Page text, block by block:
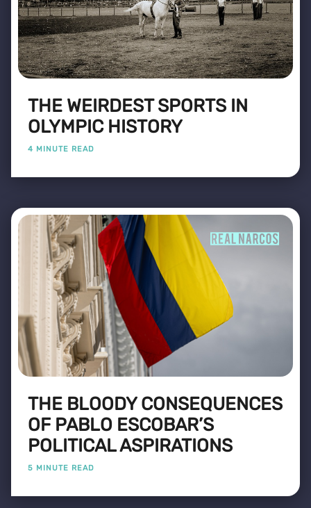
THE WEIRDEST SPORTS IN
OLYMPIC HISTORY
4 MINUTE READ
THE BLOODY CONSEQUENCES
OF PABLO ESCOBAR’S
POLITICAL ASPIRATIONS
5 MINUTE READ